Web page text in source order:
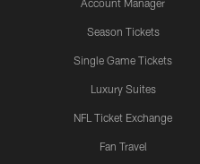
Season Tickets
Single Game Tickets
Luxury Suites
NFL Ticket Exchange
Fan Travel